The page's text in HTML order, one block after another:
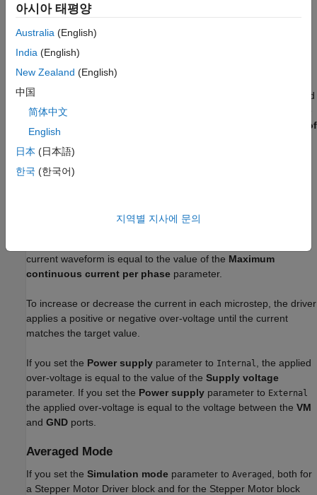
freewheeling diode connected across the windings.
half step, set the
Stepping mode
This mode enables circular current-controlled microstepping and
increases the resolution in the position of the rotor. To select the
Number of
microsteps per step
The block initiates a micro-step each time the voltage at
current waveform is equal to the value of the Maximum
continuous current per phase parameter.
To increase or decrease the current in each microstep, the driver
applies a positive or negative over-voltage until the current
matches the target value.
If you set the Power supply parameter to Internal
, the applied
over-voltage is equal to the value of the Supply voltage
parameter. If you set the Power supply parameter to External
the applied over-voltage is equal to the voltage between the VM
and GND ports.
Averaged Mode
If you set the Simulation mode parameter to Averaged
, both for
a Stepper Motor Driver block and for the Stepper Motor block
아시아 태평양
Australia (English)
India (English)
New Zealand (English)
中国
简体中文
English
日本 (日本語)
한국 (한국어)
지역별 지사에 문의